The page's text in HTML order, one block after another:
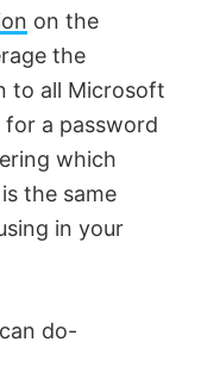
on the
the
to all Microsoft
a password
which
the same
in your
do-